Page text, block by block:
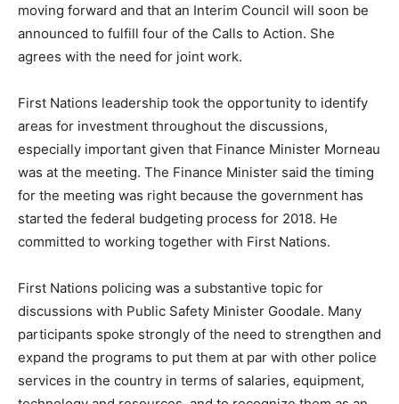
moving forward and that an Interim Council will soon be
announced to fulfill four of the Calls to Action. She
agrees with the need for joint work.
First Nations leadership took the opportunity to identify
areas for investment throughout the discussions,
especially important given that Finance Minister Morneau
was at the meeting. The Finance Minister said the timing
for the meeting was right because the government has
started the federal budgeting process for 2018. He
committed to working together with First Nations.
First Nations policing was a substantive topic for
discussions with Public Safety Minister Goodale. Many
participants spoke strongly of the need to strengthen and
expand the programs to put them at par with other police
services in the country in terms of salaries, equipment,